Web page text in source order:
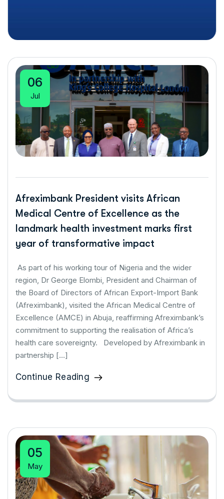
06
Jul
Afreximbank President visits African
Medical Centre of Excellence as the
landmark health investment marks first
year of transformative impact
As part of his working tour of Nigeria and the wider
region, Dr George Elombi, President and Chairman of
the Board of Directors of African Export-Import Bank
(Afreximbank), visited the African Medical Centre of
Excellence (AMCE) in Abuja, reaffirming Afreximbank’s
commitment to supporting the realisation of Africa’s
health care sovereignty. Developed by Afreximbank in
partnership […]
Continue Reading
05
May